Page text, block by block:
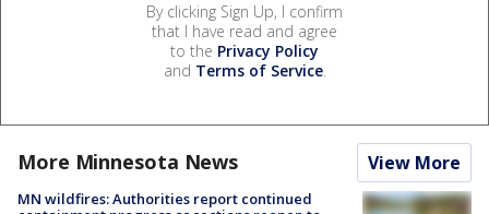
By clicking Sign Up, I confirm
that I have read and agree
to the Privacy Policy
and Terms of Service.
More Minnesota News View More
MN wildfires: Authorities report continued